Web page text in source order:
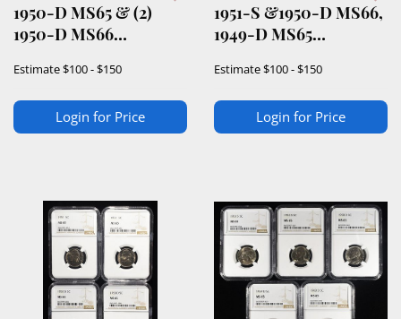
1950-D MS65 & (2)
1950-D MS66
Estimate$100 - $150
Login for Price
1951-S &1950-D MS66,
1949-D MS65
Estimate$100 - $150
Login for Price